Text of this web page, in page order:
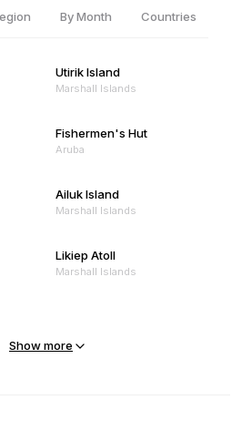
By Month Countries
Utirik Island
Marshall Islands
Fishermen's Hut
Aruba
Ailuk Island
Marshall Islands
Likiep Atoll
Marshall Islands
Show more